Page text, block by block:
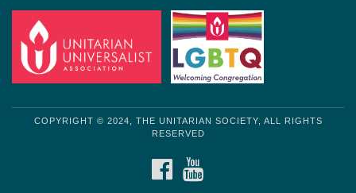
COPYRIGHT © 2024, THE UNITARIAN SOCIETY, ALL RIGHTS
RESERVED
FACEBOOK